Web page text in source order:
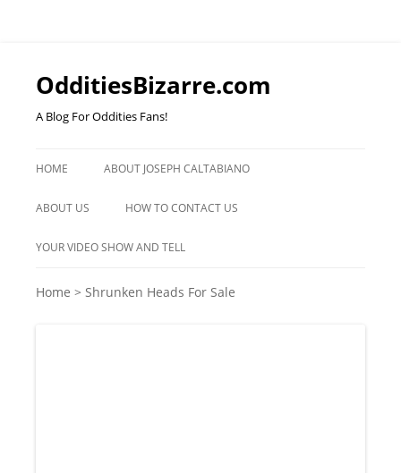
OdditiesBizarre.com
A Blog For Oddities Fans!
to
HOME ABOUT JOSEPH CALTABIANO
ABOUT US HOW TO CONTACT US
YOUR VIDEO SHOW AND TELL
Home > Shrunken Heads For Sale